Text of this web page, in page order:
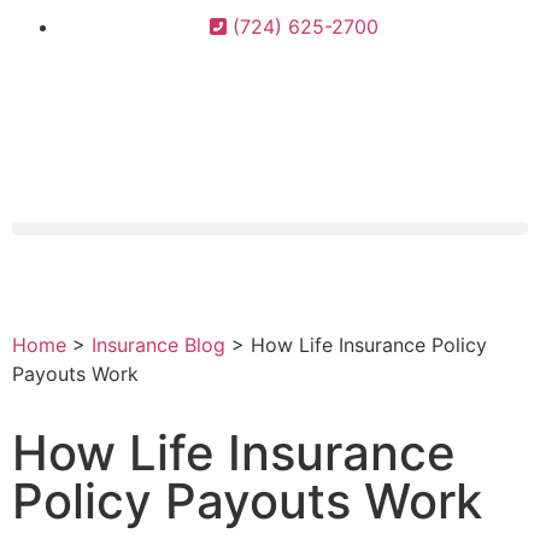
(724) 625-2700
Home > Insurance Blog > How Life Insurance Policy
Payouts Work
How Life Insurance
Policy Payouts Work